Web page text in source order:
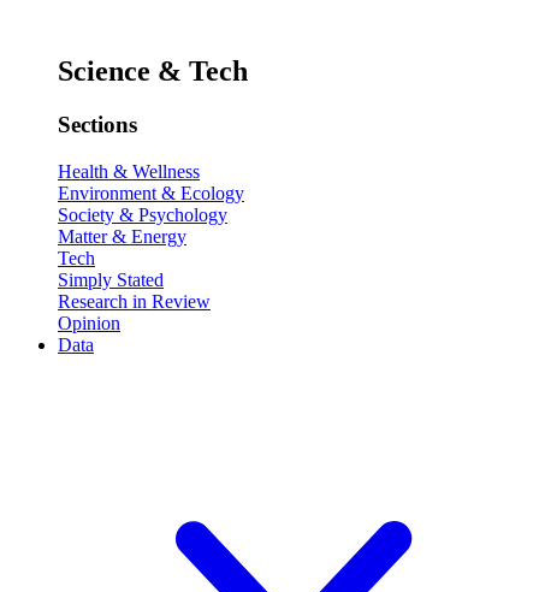
Science & Tech
Sections
Health & Wellness
Environment & Ecology
Society & Psychology
Matter & Energy
Tech
Simply Stated
Research in Review
Opinion
Data